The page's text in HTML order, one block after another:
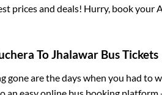
prices and deals! Hurry, book your
ToJhalawarBus Tickets
gone are the days when you had to
an easy online bus booking platform